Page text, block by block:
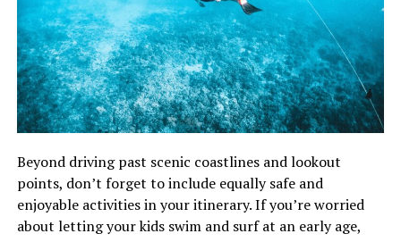
Beyond driving past scenic coastlines and lookout
points, don’t forget to include equally safe and
enjoyable activities in your itinerary. If you’re worried
about letting your kids swim and surf at an early age,